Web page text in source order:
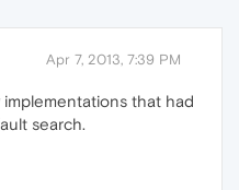
Apr 7, 2013, 7:39 PM
that had
search.